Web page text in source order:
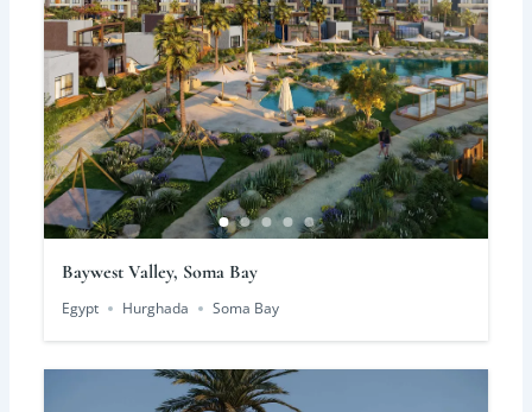
Baywest Valley, Soma Bay
Egypt Hurghada Soma Bay